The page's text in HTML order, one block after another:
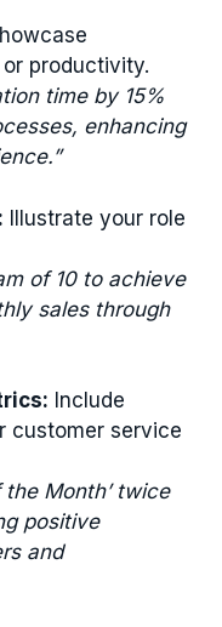
productivity.
time by 15%
enhancing
Illustrate your role
of 10 to achieve
sales through
Include
customer service
the Month’ twice
positive
and